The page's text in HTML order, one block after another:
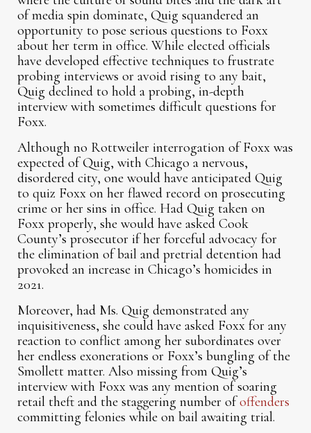
of media spin dominate, Quig squandered an
opportunity to pose serious questions to Foxx
about her term in office. While elected officials
have developed effective techniques to frustrate
probing interviews or avoid rising to any bait,
Quig declined to hold a probing, in-depth
interview with sometimes difficult questions for
Foxx.
Although no Rottweiler interrogation of Foxx was
expected of Quig, with Chicago a nervous,
disordered city, one would have anticipated Quig
to quiz Foxx on her flawed record on prosecuting
crime or her sins in office. Had Quig taken on
Foxx properly, she would have asked Cook
County’s prosecutor if her forceful advocacy for
the elimination of bail and pretrial detention had
provoked an increase in Chicago’s homicides in
2021.
Moreover, had Ms. Quig demonstrated any
inquisitiveness, she could have asked Foxx for any
reaction to conflict among her subordinates over
her endless exonerations or Foxx’s bungling of the
Smollett matter. Also missing from Quig’s
interview with Foxx was any mention of soaring
retail theft and the staggering number ofoffenders
committing felonies while on bail awaiting trial.